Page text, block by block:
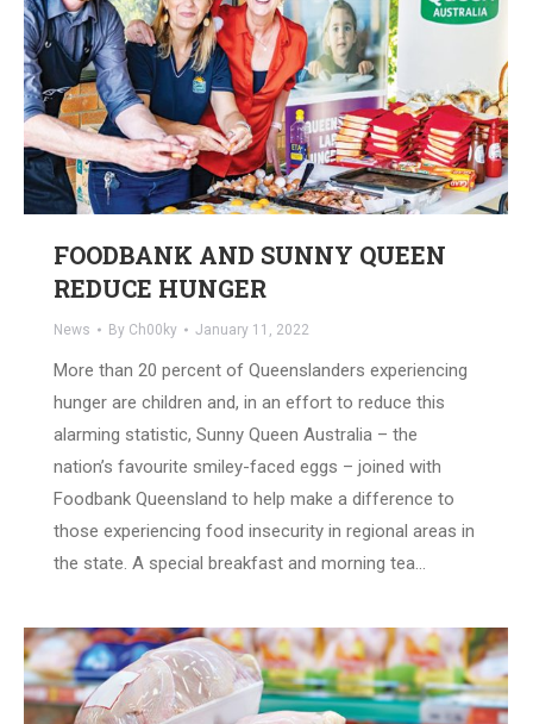
FOODBANK AND SUNNY QUEEN
REDUCE HUNGER
News By Ch00ky January 11, 2022
More than 20 percent of Queenslanders experiencing
hunger are children and, in an effort to reduce this
alarming statistic, Sunny Queen Australia – the
nation’s favourite smiley-faced eggs – joined with
Foodbank Queensland to help make a difference to
those experiencing food insecurity in regional areas in
the state. A special breakfast and morning tea…